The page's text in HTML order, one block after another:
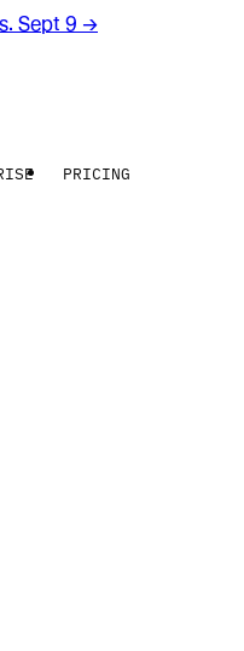
Sept 9 →
PRICING